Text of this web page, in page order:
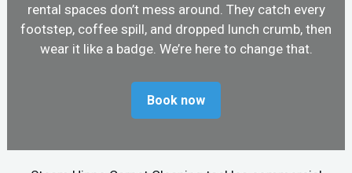
rental spaces don’t mess around. They catch every
footstep, coffee spill, and dropped lunch crumb, then
wear it like a badge. We’re here to change that.
Book now